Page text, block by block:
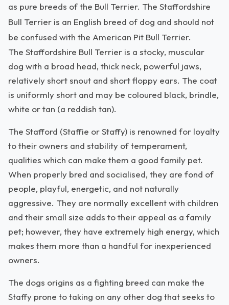
as pure breeds of the Bull Terrier. The Staffordshire
Bull Terrier is an English breed of dog and should not
be confused with the American Pit Bull Terrier.
The Staffordshire Bull Terrier is a stocky, muscular
dog with a broad head, thick neck, powerful jaws,
relatively short snout and short floppy ears. The coat
is uniformly short and may be coloured black, brindle,
white or tan (a reddish tan).
The Stafford (Staffie or Staffy) is renowned for loyalty
to their owners and stability of temperament,
qualities which can make them a good family pet.
When properly bred and socialised, they are fond of
people, playful, energetic, and not naturally
aggressive. They are normally excellent with children
and their small size adds to their appeal as a family
pet; however, they have extremely high energy, which
makes them more than a handful for inexperienced
owners.
The dogs origins as a fighting breed can make the
Staffy prone to taking on any other dog that seeks to